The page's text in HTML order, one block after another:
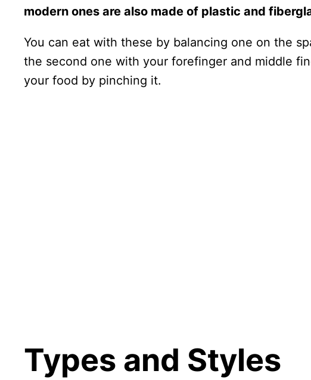
modern ones are also made of plastic and
You can eat with these by balancing one on the
the second one with your forefinger and middle
your food by pinching it.
Types and Styles